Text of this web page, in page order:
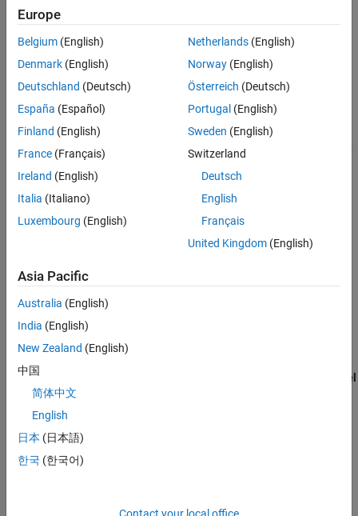
Report
uses a Signal Editor block to specify inputs for a model reference
to the slvnvdemo_counter model.
set toNormal
use one of the following methods:
From a model reference, set the simulation mode for the
Model
Block
(SIL)
Europe
Belgium (English)
Denmark (English)
Deutschland (Deutsch)
España (Español)
Finland (English)
France (Français)
Ireland (English)
Italia (Italiano)
Luxembourg (English)
Netherlands(English)
Norway(English)
Österreich (Deutsch)
Portugal (English)
Sweden (English)
Switzerland
Deutsch
English
Français
United Kingdom(English)
Asia Pacific
Australia (English)
India (English)
New Zealand (English)
中国
简体中文
English
日本 (日本語)
한국 (한국어)